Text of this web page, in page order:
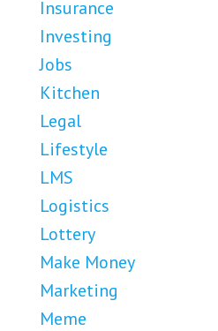
Insurance
Investing
Jobs
Kitchen
Legal
Lifestyle
LMS
Logistics
Lottery
Make Money
Marketing
Meme